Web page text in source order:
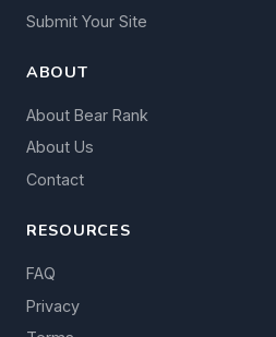
Submit Your Site
ABOUT
About Bear Rank
About Us
Contact
RESOURCES
FAQ
Privacy